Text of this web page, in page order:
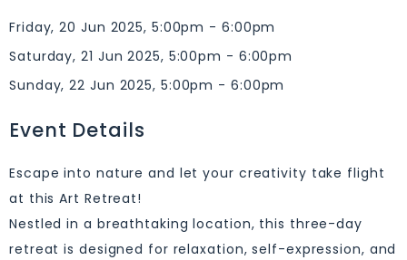
Friday, 20 Jun 2025, 5:00pm - 6:00pm
Saturday, 21 Jun 2025, 5:00pm - 6:00pm
Sunday, 22 Jun 2025, 5:00pm - 6:00pm
Event Details
Escape into nature and let your creativity take flight
at this Art Retreat!
Nestled in a breathtaking location, this three-day
retreat is designed for relaxation, self-expression, and